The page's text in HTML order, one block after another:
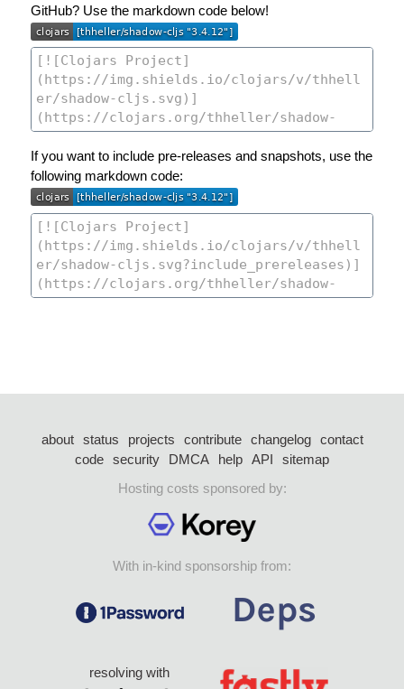
GitHub? Use the markdown code below!
If you want to include pre-releases and snapshots, use the
following markdown code:
about status projects contribute changelog
contact
code security DMCA help API
sitemap
Hosting costs sponsored by:
With in-kind sponsorship from:
resolving with